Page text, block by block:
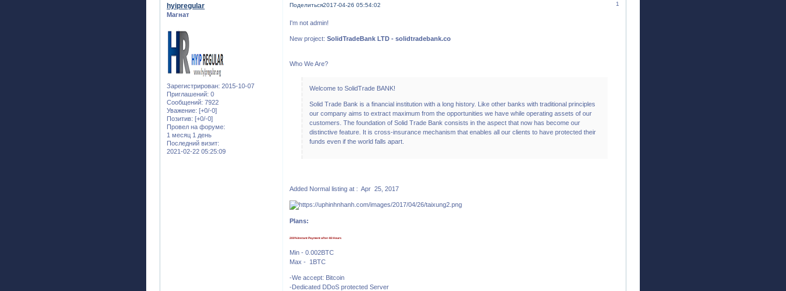
Поделиться 1
2017-04-26 05:54:02
hyipregular
Магнат
Зарегистрирован: 2015-10-07
Приглашений: 0
Сообщений: 7922
Уважение: [+0/-0]
Позитив: [+0/-0]
Провел на форуме:
1 месяц 1 день
Последний визит:
2021-02-22 05:25:09
I'm not admin!
New project:SolidTradeBank LTD - solidtradebank.co
Who We Are?
Welcome to SolidTrade BANK!
Solid Trade Bank is a financial institution with a long history. Like other banks with traditional principles
our company aims to extract maximum from the opportunities we have while operating assets of our
customers. The foundation of Solid Trade Bank consists in the aspect that now has become our
distinctive feature. It is cross-insurance mechanism that enables all our clients to have protected their
funds even if the world falls apart.
Added Normal listing at : Apr 25, 2017
Plans:
200% Instant Payment after 48 Hours
Min - 0.002BTC
Max - 1BTC
-We accept: Bitcoin
-Dedicated DDoS protected Server